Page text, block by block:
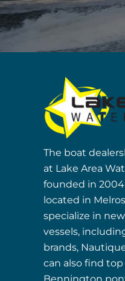
The boat
at Lake Area
founded in
located in
specialize in
vessels,
brands,
can also find